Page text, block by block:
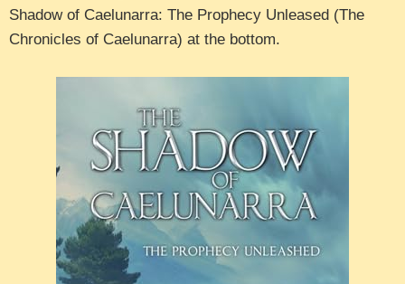
Shadow of Caelunarra: The Prophecy Unleased (The
Chronicles of Caelunarra) at the bottom.